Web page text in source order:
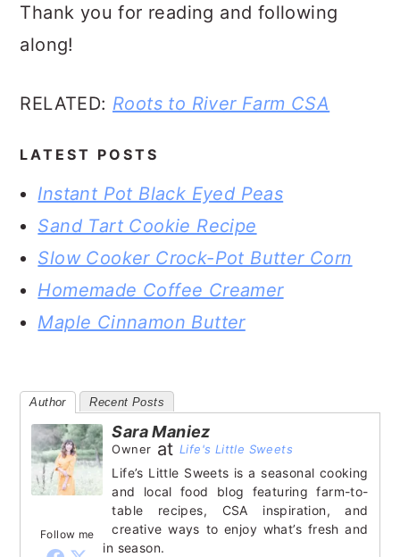
Thank you for reading and following
along!
RELATED: Roots to River Farm CSA
LATEST POSTS
Instant Pot Black Eyed Peas
Sand Tart Cookie Recipe
Slow Cooker Crock-Pot Butter Corn
Homemade Coffee Creamer
Maple Cinnamon Butter
Author Recent Posts
Follow me
Sara Maniez
Owner at Life's Little Sweets
Life’s Little Sweets is a seasonal cooking
and local food blog featuring farm-to-
table recipes, CSA inspiration, and
creative ways to enjoy what’s fresh and
in season.